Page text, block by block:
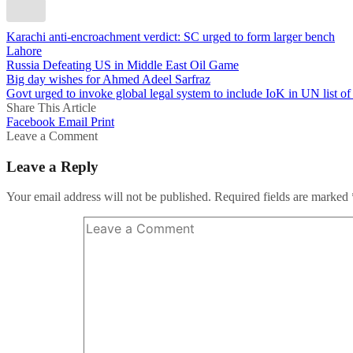
Karachi anti-encroachment verdict: SC urged to form larger bench
Lahore
Russia Defeating US in Middle East Oil Game
Big day wishes for Ahmed Adeel Sarfraz
Govt urged to invoke global legal system to include IoK in UN list
Share This Article
Facebook Email Print
Leave a Comment
Leave a Reply
Your email address will not be published. Required fields are marked